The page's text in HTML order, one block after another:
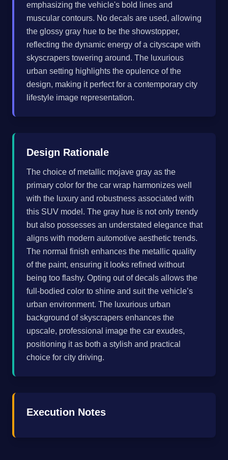
emphasizing the vehicle's bold lines and
muscular contours. No decals are used, allowing
the glossy gray hue to be the showstopper,
reflecting the dynamic energy of a cityscape with
skyscrapers towering around. The luxurious
urban setting highlights the opulence of the
design, making it perfect for a contemporary city
lifestyle image representation.
Design Rationale
The choice of metallic mojave gray as the
primary color for the car wrap harmonizes well
with the luxury and robustness associated with
this SUV model. The gray hue is not only trendy
but also possesses an understated elegance that
aligns with modern automotive aesthetic trends.
The normal finish enhances the metallic quality
of the paint, ensuring it looks refined without
being too flashy. Opting out of decals allows the
full-bodied color to shine and suit the vehicle’s
urban environment. The luxurious urban
background of skyscrapers enhances the
upscale, professional image the car exudes,
positioning it as both a stylish and practical
choice for city driving.
Execution Notes